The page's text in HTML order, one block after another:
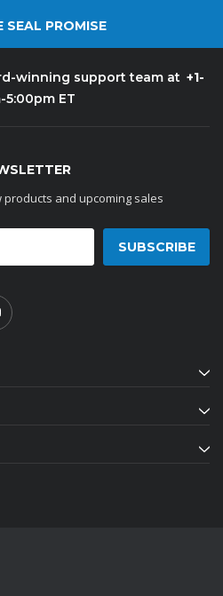
SEAL PROMISE
winning support team at +1-
5:00pm ET
and upcoming sales